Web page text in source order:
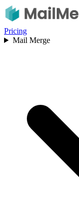
Pricing
Mail Merge